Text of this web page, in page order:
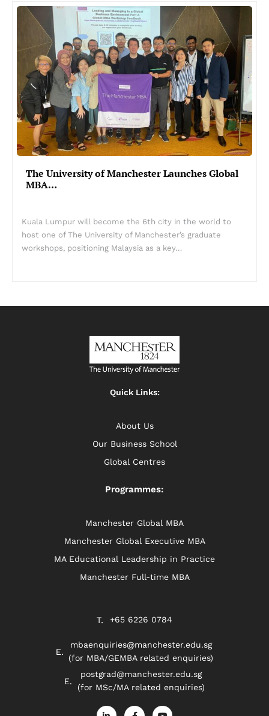
The University of Manchester Launches Global
MBA…
Kuala Lumpur will become the 6th city in the world to
host one of The University of Manchester’s graduate
workshops, positioning Malaysia as a key…
Quick Links:
About Us
Our Business School
Global Centres
Programmes:
Manchester Global MBA
Manchester Global Executive MBA
MA Educational Leadership in Practice
Manchester Full-time MBA
+65 6226 0784
mbaenquiries@manchester.edu.sg
(for MBA/GEMBA related enquiries)
postgrad@manchester.edu.sg
(for MSc/MA related enquiries)
L
F
Y